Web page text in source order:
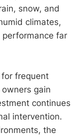
snow, and
climates,
far
frequent
gain
continues
intervention.
the